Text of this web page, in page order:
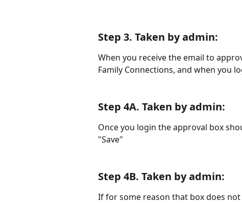
Step 3. Taken by admin:
When you receive the email to
Family Connections, and when you
Step 4A. Taken by admin:
Once you login the approval box
"Save"
Step 4B. Taken by admin:
If for some reason that box does